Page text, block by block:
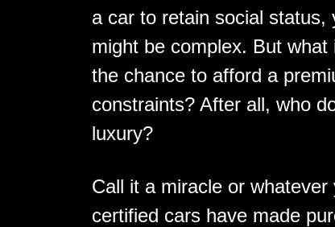
a car to retain social
might be complex. But
the chance to afford a
constraints? After all, who
luxury?
Call it a miracle or
certified cars have made